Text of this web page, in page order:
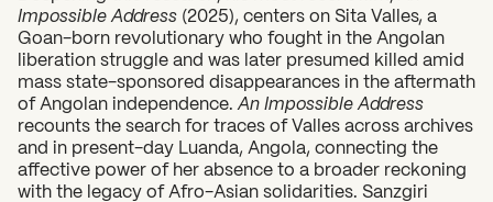
What can we help you find?
Impossible Address (2025), centers on Sita Valles, a
Goan-born revolutionary who fought in the Angolan
liberation struggle and was later presumed killed amid
mass state-sponsored disappearances in the aftermath
of Angolan independence. An Impossible Address
recounts the search for traces of Valles across archives
and in present-day Luanda, Angola, connecting the
affective power of her absence to a broader reckoning
with the legacy of Afro-Asian solidarities. Sanzgiri